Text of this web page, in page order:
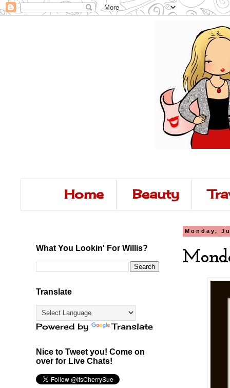
Home Beauty
Monday,
What You Lookin' For Willis?
Translate
Powered by Translate
Nice to Tweet you! Come on
over for Live Chats!